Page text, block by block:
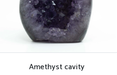
Amethyst cavity